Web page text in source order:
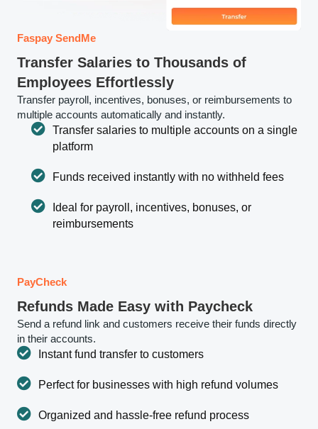
Faspay SendMe
Transfer Salaries to Thousands of
Employees Effortlessly
Transfer payroll, incentives, bonuses, or reimbursements to
multiple accounts automatically and instantly.
Transfer salaries to multiple accounts on a single
platform
Funds received instantly with no withheld fees
Ideal for payroll, incentives, bonuses, or
reimbursements
PayCheck
Refunds Made Easy with Paycheck
Send a refund link and customers receive their funds directly
in their accounts.
Instant fund transfer to customers
Perfect for businesses with high refund volumes
Organized and hassle-free refund process